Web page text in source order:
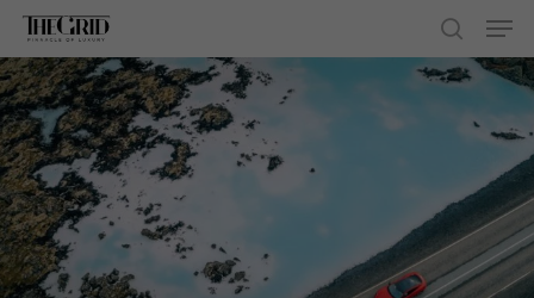
Skip
main
content
search